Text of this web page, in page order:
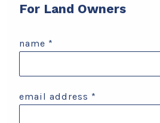
For Land Owners
name *
email address *